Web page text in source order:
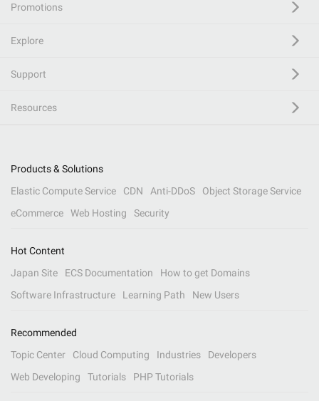
Promotions
Explore
Support
Resources
Products & Solutions
Elastic Compute Service
CDN Anti-DDoS
Object Storage Service
eCommerce
Web Hosting Security
Hot Content
Japan Site
ECS Documentation
How to get Domains
Software Infrastructure
Learning Path New Users
Recommended
Topic Center
Cloud Computing Industries
Developers
Web Developing
Tutorials PHP Tutorials